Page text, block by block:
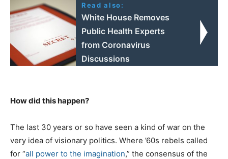
Read also:
White House Removes
Public Health Experts
from Coronavirus
Discussions
How did this happen?
The last 30 years or so have seen a kind of war on the
very idea of visionary politics. Where ’60s rebels called
for “all power to the imagination,” the consensus of the